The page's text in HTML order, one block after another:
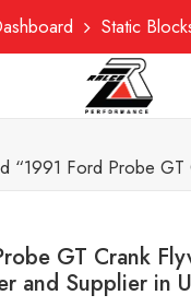
Static
“1991 Ford Probe GT
GT Crank
and Supplier in